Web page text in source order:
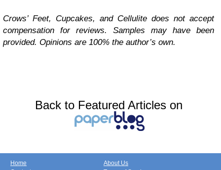
Crows’ Feet, Cupcakes, and Cellulite does not accept
compensation for reviews. Samples may have been
provided. Opinions are 100% the author’s own.
Back to Featured Articles on
Home
About Us